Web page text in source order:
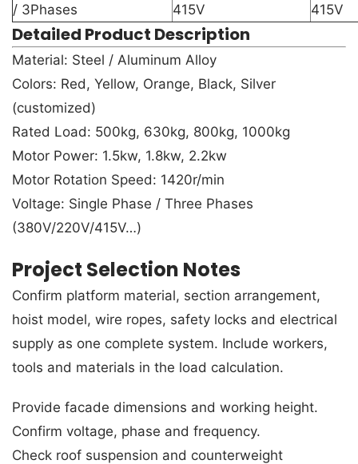
/ 3Phases
415V
415V
Detailed Product Description
Material: Steel / Aluminum Alloy
Colors: Red, Yellow, Orange, Black, Silver
(customized)
Rated Load: 500kg, 630kg, 800kg, 1000kg
Motor Power: 1.5kw, 1.8kw, 2.2kw
Motor Rotation Speed: 1420r/min
Voltage: Single Phase / Three Phases
(380V/220V/415V…)
Project Selection Notes
Confirm platform material, section arrangement,
hoist model, wire ropes, safety locks and electrical
supply as one complete system. Include workers,
tools and materials in the load calculation.
Provide facade dimensions and working height.
Confirm voltage, phase and frequency.
Check roof suspension and counterweight